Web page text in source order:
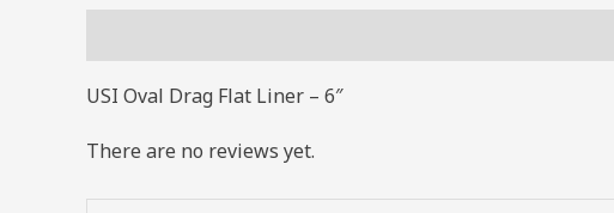
USI Oval Drag Flat Liner – 6″
There are no reviews yet.